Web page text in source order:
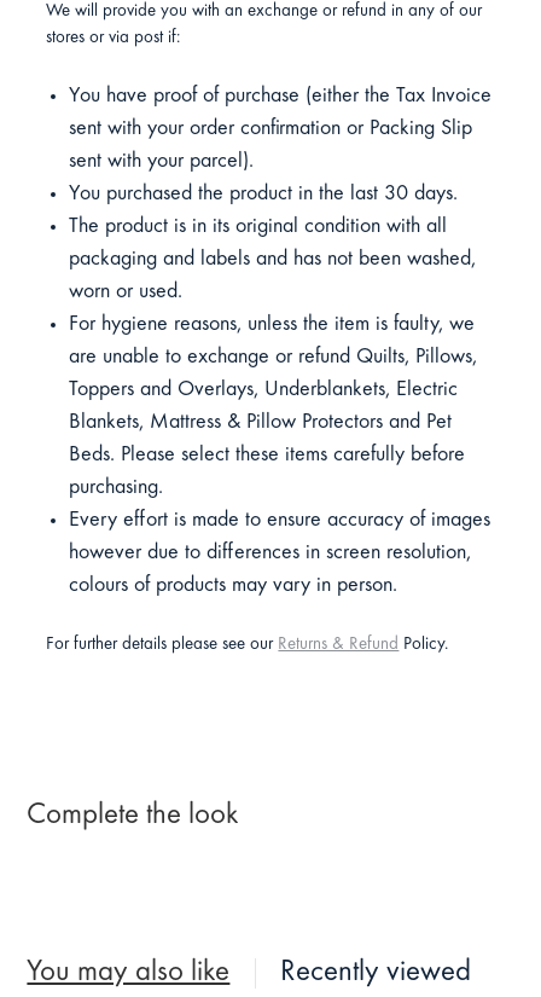
We will provide you with an exchange or refund in any of our
stores or via post if:
You have proof of purchase (either the Tax Invoice
sent with your order confirmation or Packing Slip
sent with your parcel).
You purchased the product in the last 30 days.
The product is in its original condition with all
packaging and labels and has not been washed,
worn or used.
For hygiene reasons, unless the item is faulty, we
are unable to exchange or refund Quilts, Pillows,
Toppers and Overlays, Underblankets, Electric
Blankets, Mattress & Pillow Protectors and Pet
Beds. Please select these items carefully before
purchasing.
Every effort is made to ensure accuracy of images
however due to differences in screen resolution,
colours of products may vary in person.
For further details please see our Returns & Refund Policy.
Complete the look
You may also like Recently viewed